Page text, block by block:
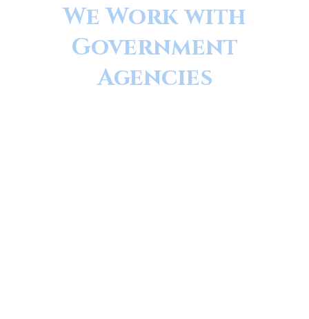
We Work with
Government
Agencies